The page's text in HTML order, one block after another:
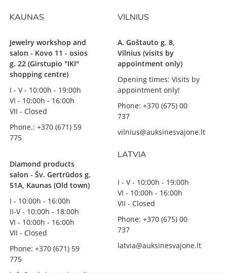
KAUNAS
Jewelry workshop and
salon - Kovo 11 - osios
g. 22 (Girstupio "IKI"
shopping centre)
I - V - 10:00h - 19:00h
VI - 10:00h - 16:00h
VII - Closed
Phone.: +370 (671) 59
775
Diamond products
salon - Šv. Gertrūdos g.
51A, Kaunas (Old town)
I - 10:00h - 16:00h
II-V - 10:00h - 18:00h
VI - 10:00h - 16:00h
VII - Closed
Phone: +370 (671) 59
775
VILNIUS
A. Goštauto g. 8,
Vilnius (visits by
appointment only)
Opening times: Visits by
appointment only!
Phone: +370 (675) 00
737
vilnius@auksinesvajone.lt
LATVIA
I - V - 10:00h - 19:00h
VI - 10:00h - 16:00h
VII - Closed
Phone: +370 (675) 00
737
latvia@auksinesvajone.lt